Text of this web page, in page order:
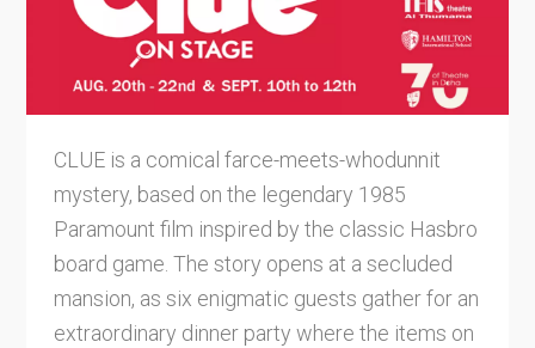
CLUE is a comical farce-meets-whodunnit
mystery, based on the legendary 1985
Paramount film inspired by the classic Hasbro
board game. The story opens at a secluded
mansion, as six enigmatic guests gather for an
extraordinary dinner party where the items on